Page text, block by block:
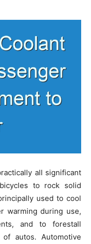
all significant
to rock solid
used to cool
warming during use,
and to forestall
autos. Automotive